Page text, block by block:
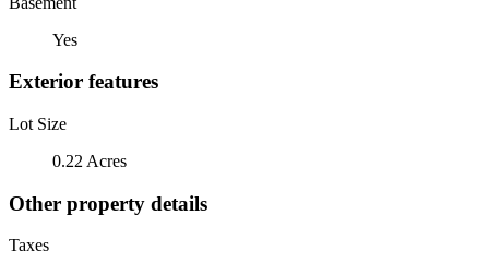
Yes
Exterior features
Lot Size
0.22 Acres
Other property details
Taxes